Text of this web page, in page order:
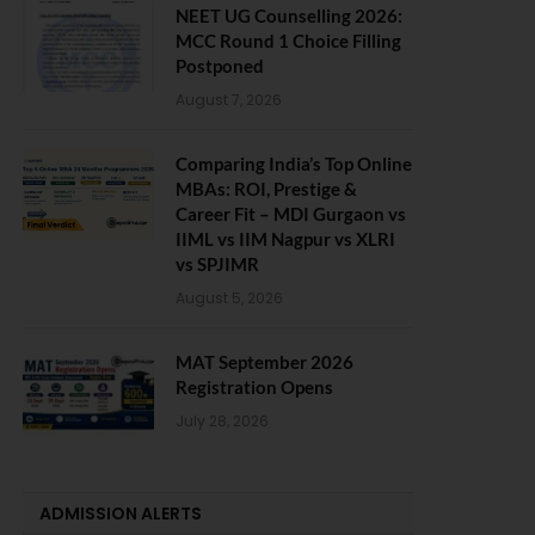
NEET UG Counselling 2026:
MCC Round 1 Choice Filling
Postponed
August 7, 2026
Comparing India’s Top Online
MBAs: ROI, Prestige &
Career Fit – MDI Gurgaon vs
IIML vs IIM Nagpur vs XLRI
vs SPJIMR
August 5, 2026
MAT September 2026
Registration Opens
July 28, 2026
ADMISSION ALERTS